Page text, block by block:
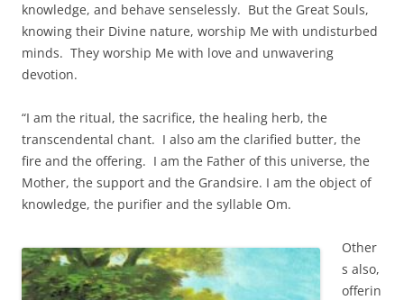
knowledge, and behave senselessly. But the Great Souls,
knowing their Divine nature, worship Me with undisturbed
minds. They worship Me with love and unwavering
devotion.
“I am the ritual, the sacrifice, the healing herb, the
transcendental chant. I also am the clarified butter, the
fire and the offering. I am the Father of this universe, the
Mother, the support and the Grandsire. I am the object of
knowledge, the purifier and the syllable Om.
Other
s also,
offerin